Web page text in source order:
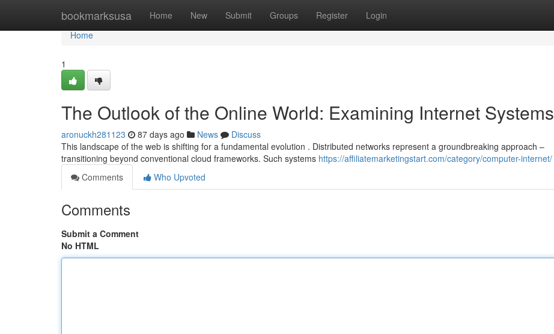
bookmarksusa Home New Submit Groups Register Login
Home
Home
1
The Outlook of the Online World: Examining Internet Systems
aronuckh281123 87 days ago News
Discuss
This landscape of the web is shifting for a fundamental evolution . Distributed networks represent a groundbreaking approach –
transitioning beyond conventional cloud frameworks. Such systems https://affiliatemarketingstart.com/category/computer-internet/
Comments
Who Upvoted
Comments
Submit a Comment
No HTML